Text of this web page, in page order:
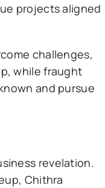
projects aligned
challenges,
while fraught
and pursue
revelation.
Chithra